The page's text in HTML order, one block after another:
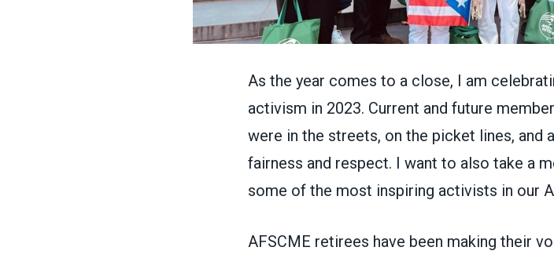
As the year comes to a close, I am
activism in 2023. Current and future
were in the streets, on the picket lines, and
fairness and respect. I want to also take a
some of the most inspiring activists in our
AFSCME retirees have been making their